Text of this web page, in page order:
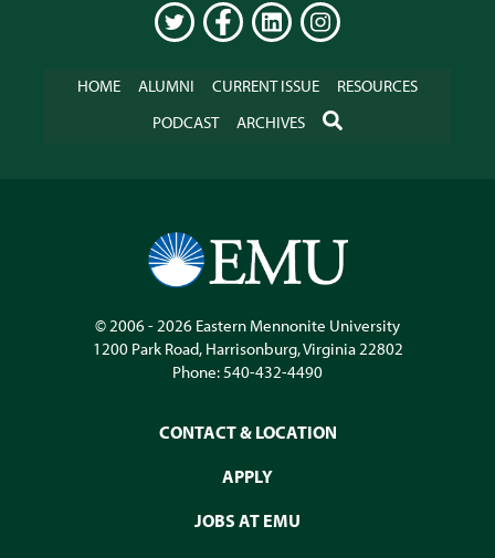
TWITTER FACEBOOKLINKEDININSTAGRAM
HOME ALUMNI CURRENT ISSUE
RESOURCES
PODCAST
ARCHIVES SEARCH
© 2006 - 2026 Eastern Mennonite University
1200 Park Road, Harrisonburg,Virginia22802
Phone:540-432-4490
CONTACT & LOCATION
APPLY
JOBS AT EMU